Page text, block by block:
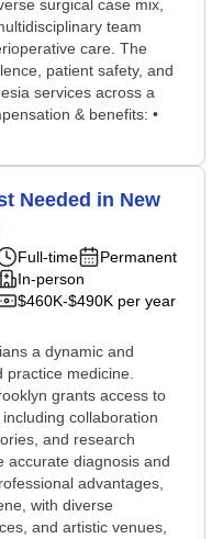
surgical case mix,
team
care. The
patient safety, and
services across a
& benefits: •
Needed in New
Full-time
Permanent
In-person
$460K-$490K per year
a dynamic and
medicine.
grants access to
collaboration
and research
accurate diagnosis and
advantages,
with diverse
and artistic venues,